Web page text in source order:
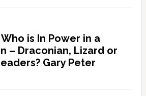
is In Power in a
– Draconian, Lizard or
Gary Peter